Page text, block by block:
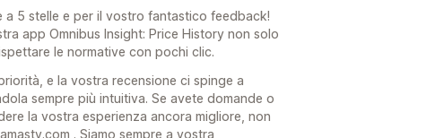
a 5 stelle e per il vostro fantastico feedback!
app Omnibus Insight: Price History non solo
le normative con pochi clic.
e la vostra recensione ci spinge a
sempre più intuitiva. Se avete domande o
la vostra esperienza ancora migliore, non
. Siamo sempre a vostra